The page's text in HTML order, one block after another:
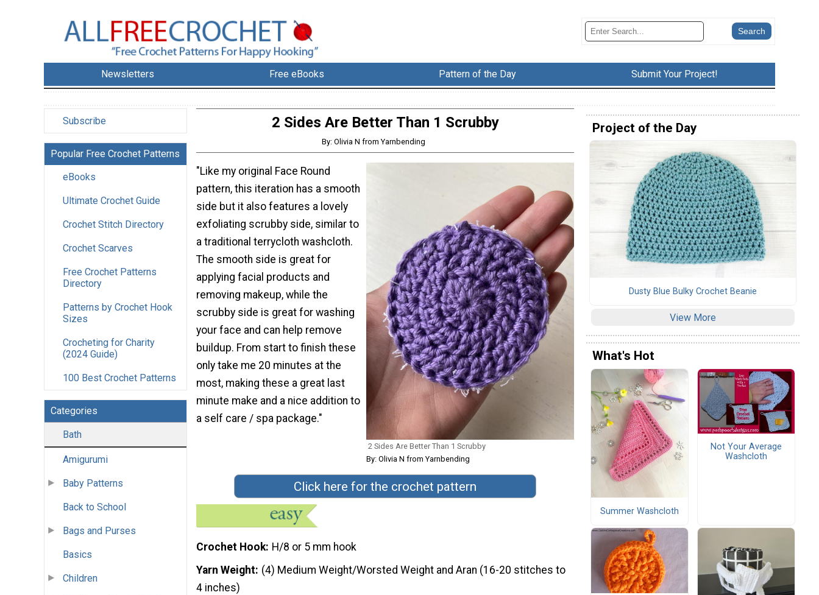
Newsletters Free eBooks Pattern of the Day Submit Your Project!
Subscribe
Popular Free Crochet Patterns
eBooks
Ultimate Crochet Guide
Crochet Stitch Directory
Crochet Scarves
Free Crochet Patterns
Directory
Patterns by Crochet Hook
Sizes
Crocheting for Charity
(2024 Guide)
100 Best Crochet Patterns
Categories
Bath
Amigurumi
Baby Patterns
Back to School
Bags and Purses
Basics
Children
2 Sides Are Better Than 1 Scrubby
By: Olivia N from Yarnbending
2 Sides Are Better Than 1 Scrubby
By: Olivia N from Yarnbending
"Like my original Face Round
pattern, this iteration has a smooth
side but it also features a lovely
exfoliating scrubby side, similar to
a traditional terrycloth washcloth.
The smooth side is great for
applying facial products and
removing makeup, while the
scrubby side is great for washing
your face and can help remove
buildup. From start to finish these
only take me 20 minutes at the
most, making these a great last
minute make and a nice addition to
a self care / spa package."
Click here for the crochet pattern
Crochet Hook H/8 or 5 mm hook
Yarn Weight (4) Medium Weight/Worsted Weight and Aran (16-20 stitches to
4 inches)
Project of the Day
Dusty Blue Bulky Crochet Beanie
View More
What's Hot
Summer Washcloth
Not Your Average
Washcloth